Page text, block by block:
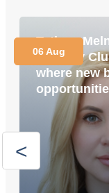
Tetiana
“Energy
where new
06 Aug